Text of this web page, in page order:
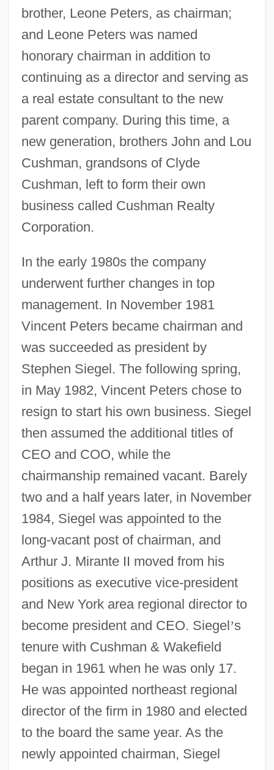
brother, Leone Peters, as chairman;
and Leone Peters was named
honorary chairman in addition to
continuing as a director and serving as
a real estate consultant to the new
parent company. During this time, a
new generation, brothers John and Lou
Cushman, grandsons of Clyde
Cushman, left to form their own
business called Cushman Realty
Corporation.
In the early 1980s the company
underwent further changes in top
management. In November 1981
Vincent Peters became chairman and
was succeeded as president by
Stephen Siegel. The following spring,
in May 1982, Vincent Peters chose to
resign to start his own business. Siegel
then assumed the additional titles of
CEO and COO, while the
chairmanship remained vacant. Barely
two and a half years later, in November
1984, Siegel was appointed to the
long-vacant post of chairman, and
Arthur J. Mirante II moved from his
positions as executive vice-president
and New York area regional director to
become president and CEO. Siegel’s
tenure with Cushman & Wakefield
began in 1961 when he was only 17.
He was appointed northeast regional
director of the firm in 1980 and elected
to the board the same year. As the
newly appointed chairman, Siegel